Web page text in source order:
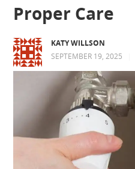
Proper Care
KATY WILLSON
SEPTEMBER 19, 2025